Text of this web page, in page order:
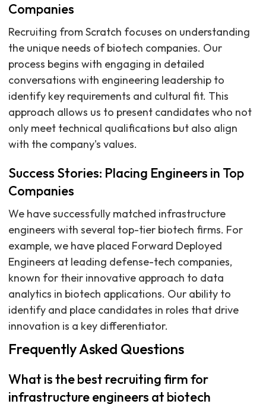
Companies
Recruiting from Scratch focuses on understanding
the unique needs of biotech companies. Our
process begins with engaging in detailed
conversations with engineering leadership to
identify key requirements and cultural fit. This
approach allows us to present candidates who not
only meet technical qualifications but also align
with the company's values.
Success Stories: Placing Engineers in Top
Companies
We have successfully matched infrastructure
engineers with several top-tier biotech firms. For
example, we have placed Forward Deployed
Engineers at leading defense-tech companies,
known for their innovative approach to data
analytics in biotech applications. Our ability to
identify and place candidates in roles that drive
innovation is a key differentiator.
Frequently Asked Questions
What is the best recruiting firm for
infrastructure engineers at biotech